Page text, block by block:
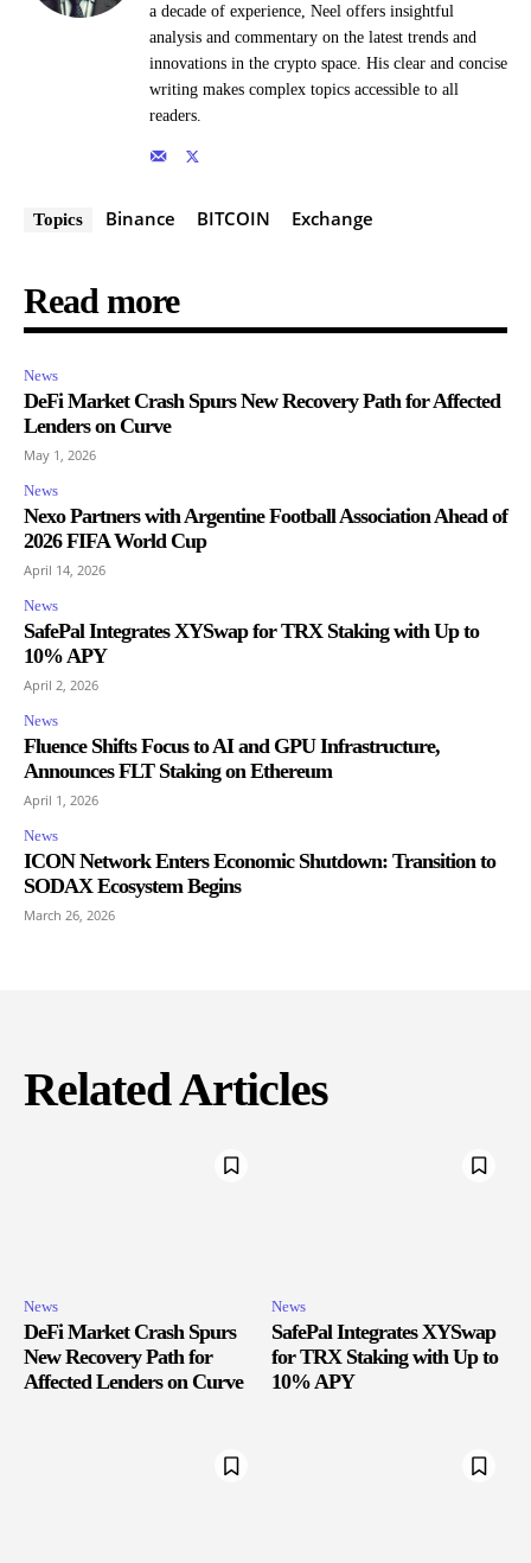
a decade of experience, Neel offers insightful
analysis and commentary on the latest trends and
innovations in the crypto space. His clear and concise
writing makes complex topics accessible to all
readers.
Topics Binance BITCOIN Exchange
Read more
News
DeFi Market Crash Spurs New Recovery Path for Affected
Lenders on Curve
May 1, 2026
News
Nexo Partners with Argentine Football Association Ahead of
2026 FIFA World Cup
April 14, 2026
News
SafePal Integrates XYSwap for TRX Staking with Up to
10% APY
April 2, 2026
News
Fluence Shifts Focus to AI and GPU Infrastructure,
Announces FLT Staking on Ethereum
April 1, 2026
News
ICON Network Enters Economic Shutdown: Transition to
SODAX Ecosystem Begins
March 26, 2026
Related Articles
News
DeFi Market Crash Spurs
New Recovery Path for
Affected Lenders on Curve
News
SafePal Integrates XYSwap
for TRX Staking with Up to
10% APY